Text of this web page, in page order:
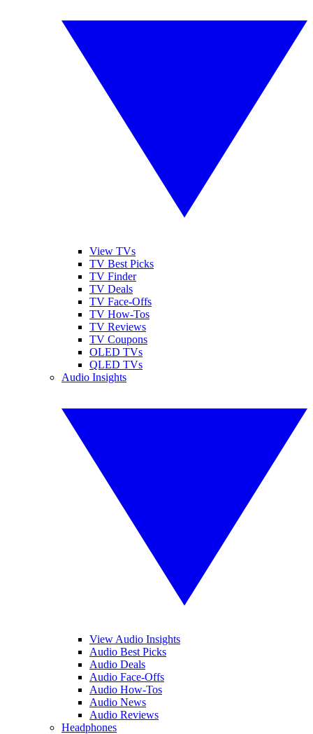
View TVs
TV Best Picks
TV Finder
TV Deals
TV Face-Offs
TV How-Tos
TV Reviews
TV Coupons
OLED TVs
QLED TVs
Audio Insights
View Audio Insights
Audio Best Picks
Audio Deals
Audio Face-Offs
Audio How-Tos
Audio News
Audio Reviews
Headphones